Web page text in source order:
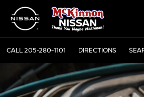
CALL205-280-1101 DIRECTIONS